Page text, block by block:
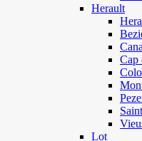
Herault
Cap
Lot